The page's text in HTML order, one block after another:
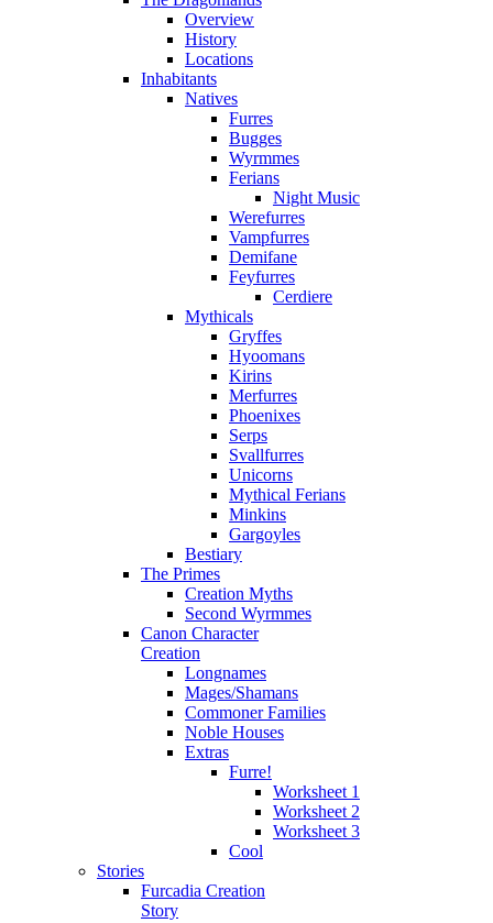
Overview
History
Locations
Inhabitants
Natives
Furres
Bugges
Wyrmmes
Ferians
Night Music
Werefurres
Vampfurres
Demifane
Feyfurres
Cerdiere
Mythicals
Gryffes
Hyoomans
Kirins
Merfurres
Phoenixes
Serps
Svallfurres
Unicorns
Mythical Ferians
Minkins
Gargoyles
Bestiary
The Primes
Creation Myths
Second Wyrmmes
Canon Character
Creation
Longnames
Mages/Shamans
Commoner Families
Noble Houses
Extras
Furre!
Worksheet 1
Worksheet 2
Worksheet 3
Cool
Stories
Furcadia Creation
Story